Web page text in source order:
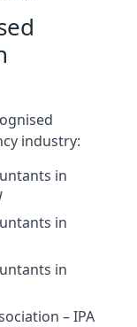
industry:
in
in
in
– IPA